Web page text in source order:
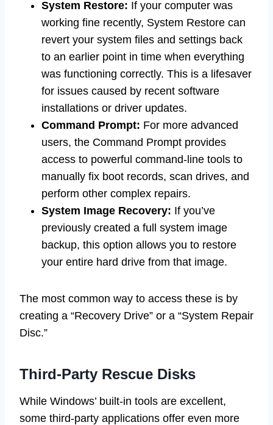
System Restore: If your computer was
working fine recently, System Restore can
revert your system files and settings back
to an earlier point in time when everything
was functioning correctly. This is a lifesaver
for issues caused by recent software
installations or driver updates.
Command Prompt: For more advanced
users, the Command Prompt provides
access to powerful command-line tools to
manually fix boot records, scan drives, and
perform other complex repairs.
System Image Recovery: If you’ve
previously created a full system image
backup, this option allows you to restore
your entire hard drive from that image.
The most common way to access these is by
creating a “Recovery Drive” or a “System Repair
Disc.”
Third-Party Rescue Disks
While Windows’ built-in tools are excellent,
some third-party applications offer even more